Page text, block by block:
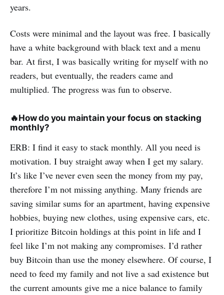
years.
Costs were minimal and the layout was free. I basically
have a white background with black text and a menu
bar. At first, I was basically writing for myself with no
readers, but eventually, the readers came and
multiplied. The progress was fun to observe.
🔥How do you maintain your focus on stacking
monthly?
ERB: I find it easy to stack monthly. All you need is
motivation. I buy straight away when I get my salary.
It’s like I’ve never even seen the money from my pay,
therefore I’m not missing anything. Many friends are
saving similar sums for an apartment, having expensive
hobbies, buying new clothes, using expensive cars, etc.
I prioritize Bitcoin holdings at this point in life and I
feel like I’m not making any compromises. I’d rather
buy Bitcoin than use the money elsewhere. Of course, I
need to feed my family and not live a sad existence but
the current amounts give me a nice balance to family